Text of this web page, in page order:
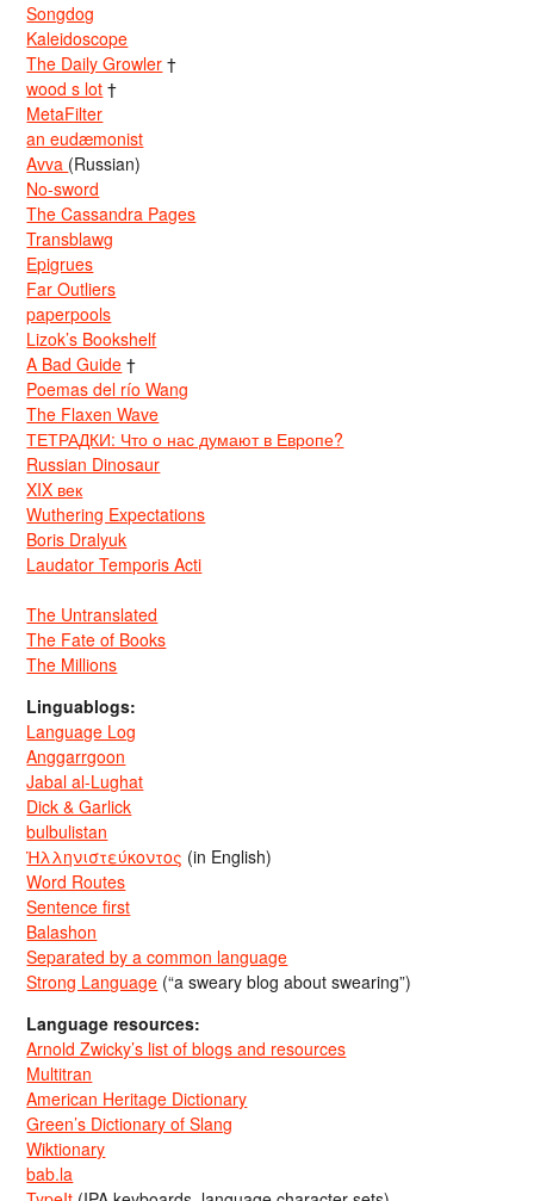
Songdog
Kaleidoscope
The Daily Growler †
wood s lot †
MetaFilter
an eudæmonist
Avva (Russian)
No-sword
The Cassandra Pages
Transblawg
Epigrues
Far Outliers
paperpools
Lizok’s Bookshelf
A Bad Guide †
Poemas del río Wang
The Flaxen Wave
ТЕТРАДКИ: Что о нас думают в Европе?
Russian Dinosaur
XIX век
Wuthering Expectations
Boris Dralyuk
Laudator Temporis Acti
The Untranslated
The Fate of Books
The Millions
Linguablogs:
Language Log
Anggarrgoon
Jabal al-Lughat
Dick & Garlick
bulbulistan
Ἡλληνιστεύκοντος (in English)
Word Routes
Sentence first
Balashon
Separated by a common language
Strong Language (“a sweary blog about swearing”)
Language resources:
Arnold Zwicky’s list of blogs and resources
Multitran
American Heritage Dictionary
Green’s Dictionary of Slang
Wiktionary
bab.la